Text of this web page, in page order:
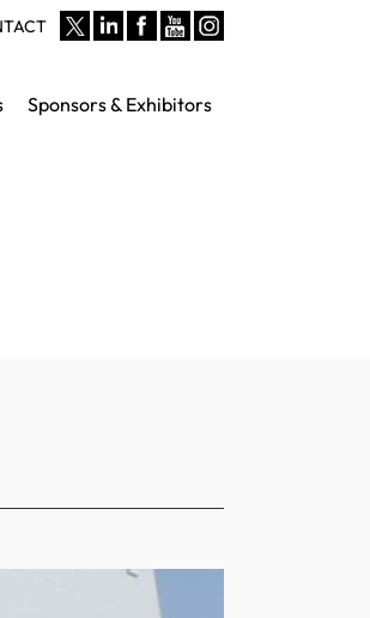
Sponsors & Exhibitors